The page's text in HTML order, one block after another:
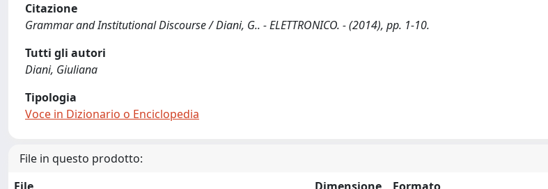
Citazione
Grammar and Institutional Discourse / Diani, G.. - ELETTRONICO. - (2014), pp. 1-10.
Tutti gli autori
Diani, Giuliana
Tipologia
Voce in Dizionario o Enciclopedia
File in questo prodotto: